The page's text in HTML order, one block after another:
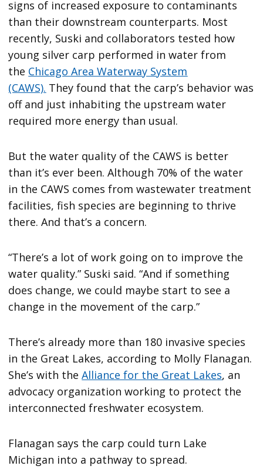
signs of increased exposure to contaminants
than their downstream counterparts. Most
recently, Suski and collaborators tested how
young silver carp performed in water from
the Chicago Area Waterway System
(CAWS). They found that the carp’s behavior was
off and just inhabiting the upstream water
required more energy than usual.
But the water quality of the CAWS is better
than it’s ever been. Although 70% of the water
in the CAWS comes from wastewater treatment
facilities, fish species are beginning to thrive
there. And that’s a concern.
“There’s a lot of work going on to improve the
water quality.” Suski said. “And if something
does change, we could maybe start to see a
change in the movement of the carp.”
There’s already more than 180 invasive species
in the Great Lakes, according to Molly Flanagan.
She’s with theAlliance for the Great Lakes, an
advocacy organization working to protect the
interconnected freshwater ecosystem.
Flanagan says the carp could turn Lake
Michigan into a pathway to spread.